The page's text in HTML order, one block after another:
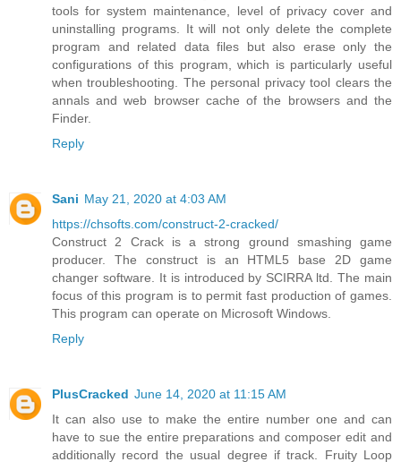
tools for system maintenance, level of privacy cover and
uninstalling programs. It will not only delete the complete
program and related data files but also erase only the
configurations of this program, which is particularly useful
when troubleshooting. The personal privacy tool clears the
annals and web browser cache of the browsers and the
Finder.
Reply
Sani May 21, 2020 at 4:03 AM
https://chsofts.com/construct-2-cracked/
Construct 2 Crack is a strong ground smashing game
producer. The construct is an HTML5 base 2D game
changer software. It is introduced by SCIRRA ltd. The main
focus of this program is to permit fast production of games.
This program can operate on Microsoft Windows.
Reply
PlusCracked June 14, 2020 at 11:15 AM
It can also use to make the entire number one and can
have to sue the entire preparations and composer edit and
additionally record the usual degree if track. Fruity Loop